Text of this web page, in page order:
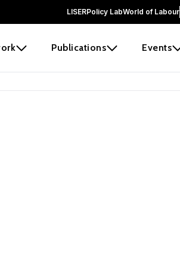
LISERPolicy LabWorld of Labour
Publications Events
and